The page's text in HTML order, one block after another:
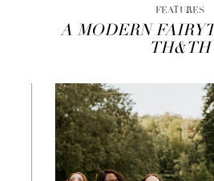
FEATURES
A MODERN
TH&TH